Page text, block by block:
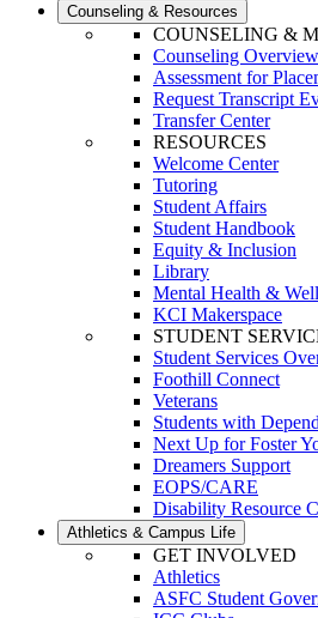
Counseling & Resources
COUNSELING &
Counseling Overview
Assessment for
Request Transcript
Transfer Center
RESOURCES
Welcome Center
Tutoring
Student Affairs
Student Handbook
Equity & Inclusion
Library
Mental Health &
KCI Makerspace
STUDENT
Student Services
Foothill Connect
Veterans
Students with
Next Up for Foster
Dreamers Support
EOPS/CARE
Disability Resource
Athletics & Campus Life
GET INVOLVED
Athletics
ASFC Student